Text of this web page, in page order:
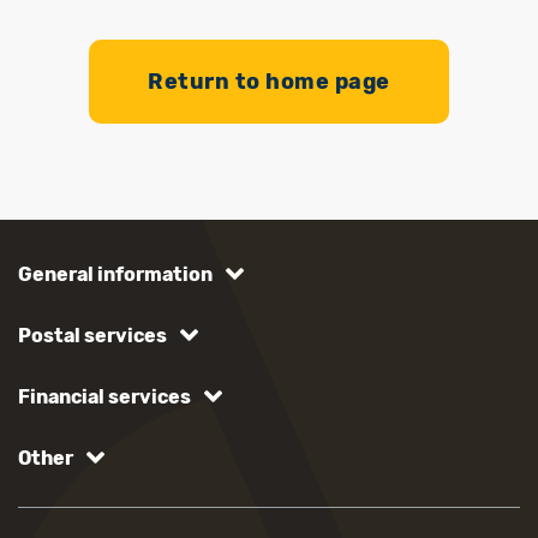
Return to home page
General information
Postal services
Financial services
Other